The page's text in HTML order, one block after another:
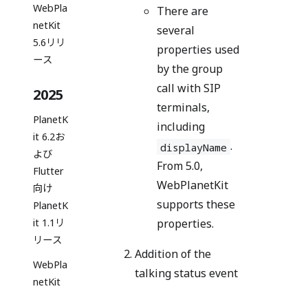
WebPla
netKit
5.6リリ
ース
2025
PlanetK
it 6.2お
よび
Flutter
向け
PlanetK
it 1.1リ
リース
WebPla
netKit
There are
several
properties used
by the group
call with SIP
terminals,
including
displayName .
From 5.0,
WebPlanetKit
supports these
properties.
Addition of the
talking status event